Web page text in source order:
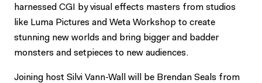
harnessed CGI by visual effects masters from studios
like Luma Pictures and Weta Workshop to create
stunning new worlds and bring bigger and badder
monsters and setpieces to new audiences.
Joining host Silvi Vann-Wall will be Brendan Seals from